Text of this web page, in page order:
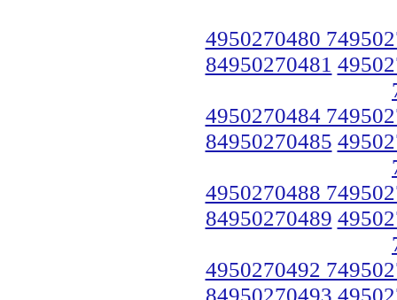
4950270480
84950270481
4950270484
84950270485
4950270488
84950270489
4950270492
84950270493